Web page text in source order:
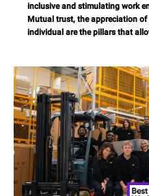
inclusive and stimulating work
Mutual trust, the appreciation of
individual are the pillars that